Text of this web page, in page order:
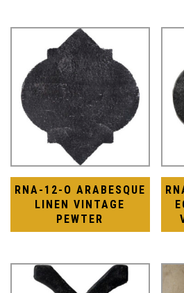
RNA-12-O ARABESQUE
LINEN VINTAGE
PEWTER